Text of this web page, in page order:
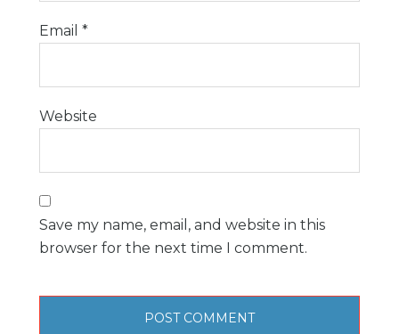
Email *
Website
Save my name, email, and website in this
browser for the next time I comment.